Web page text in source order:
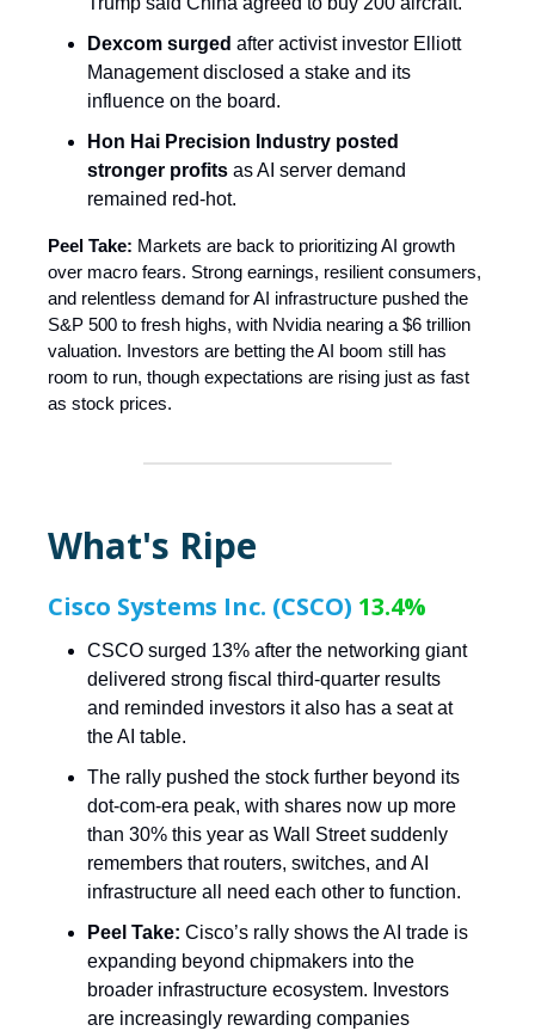
Dexcom surged after activist investor Elliott
Management disclosed a stake and its
influence on the board.
Hon Hai Precision Industry posted
stronger profits as AI server demand
remained red-hot.
Peel Take: Markets are back to prioritizing AI growth
over macro fears. Strong earnings, resilient consumers,
and relentless demand for AI infrastructure pushed the
S&P 500 to fresh highs, with Nvidia nearing a $6 trillion
valuation. Investors are betting the AI boom still has
room to run, though expectations are rising just as fast
as stock prices.
What's Ripe
Cisco Systems Inc. (CSCO) 13.4%
CSCO surged 13% after the networking giant
delivered strong fiscal third-quarter results
and reminded investors it also has a seat at
the AI table.
The rally pushed the stock further beyond its
dot-com-era peak, with shares now up more
than 30% this year as Wall Street suddenly
remembers that routers, switches, and AI
infrastructure all need each other to function.
Peel Take: Cisco’s rally shows the AI trade is
expanding beyond chipmakers into the
broader infrastructure ecosystem. Investors
are increasingly rewarding companies